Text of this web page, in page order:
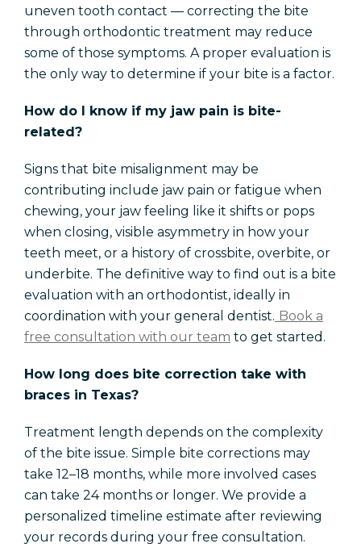
uneven tooth contact — correcting the bite
through orthodontic treatment may reduce
some of those symptoms. A proper evaluation is
the only way to determine if your bite is a factor.
How do I know if my jaw pain is bite-
related?
Signs that bite misalignment may be
contributing include jaw pain or fatigue when
chewing, your jaw feeling like it shifts or pops
when closing, visible asymmetry in how your
teeth meet, or a history of crossbite, overbite, or
underbite. The definitive way to find out is a bite
evaluation with an orthodontist, ideally in
coordination with your general dentist. Book a
free consultation with our team to get started.
How long does bite correction take with
braces in Texas?
Treatment length depends on the complexity
of the bite issue. Simple bite corrections may
take 12–18 months, while more involved cases
can take 24 months or longer. We provide a
personalized timeline estimate after reviewing
your records during your free consultation.